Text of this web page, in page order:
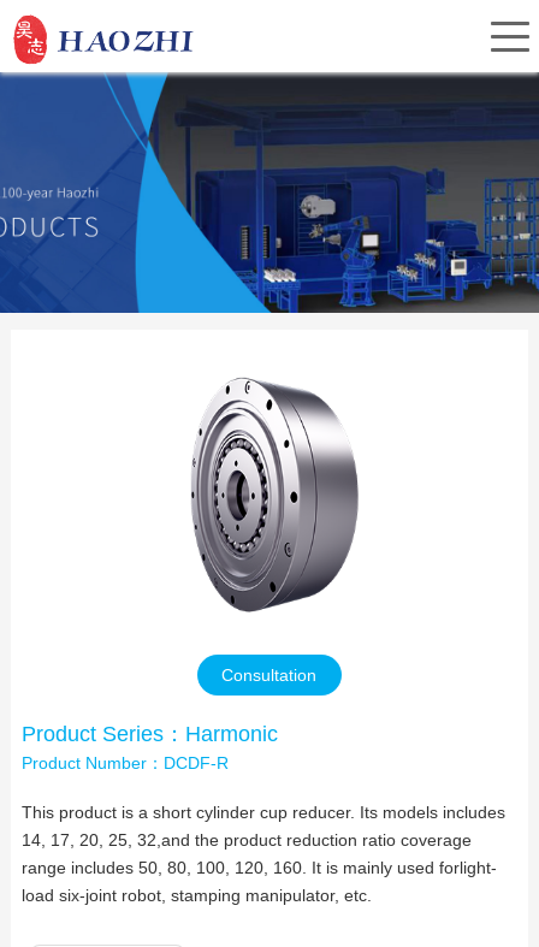
Home
About Us
Service
Investor Relations
News
Contact Us
Consultation
Product Series：Harmonic
Product Number：DCDF-R
This product is a short cylinder cup reducer. Its models includes
14, 17, 20, 25, 32,and the product reduction ratio coverage
range includes 50, 80, 100, 120, 160. It is mainly used forlight-
load six-joint robot, stamping manipulator, etc.